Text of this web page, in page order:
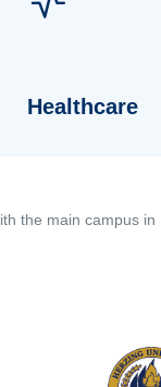
Healthcare
the main campus in